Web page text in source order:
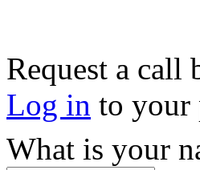
Request a call
Log in to your
What is your